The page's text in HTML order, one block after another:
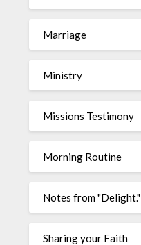
Marriage
Ministry
Missions Testimony
Morning Routine
Notes from "Delight."
Sharing your Faith